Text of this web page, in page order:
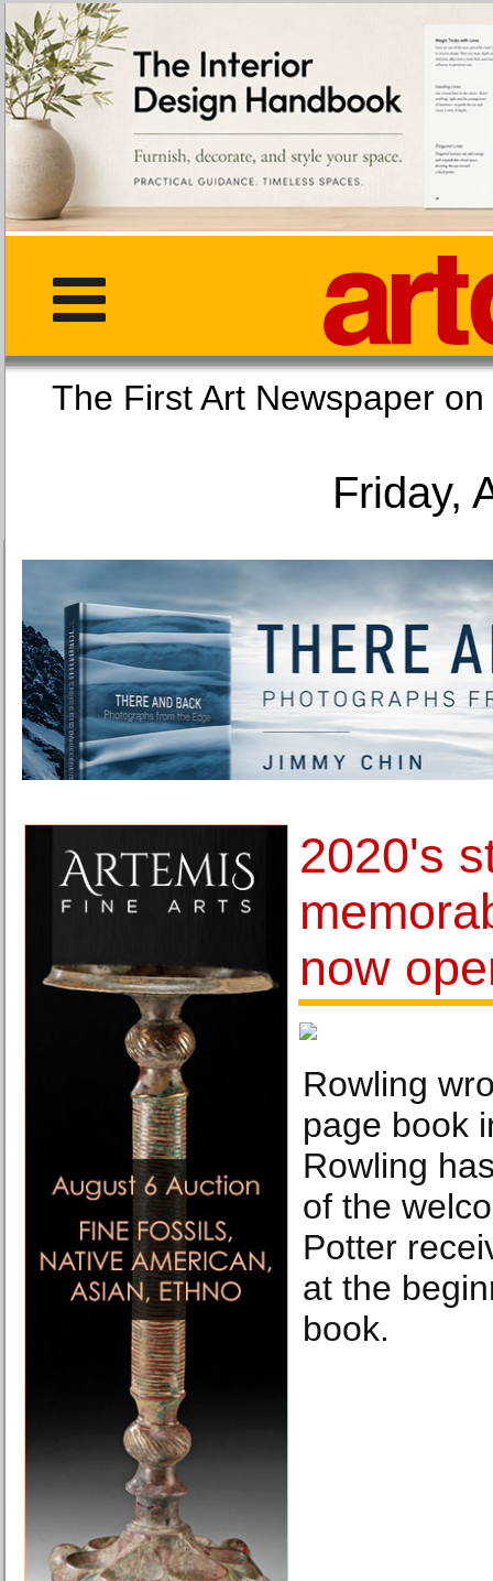
The First Art
Friday,
2020's
now
Rowling
page book
Rowling
of the
Potter
at the
book.